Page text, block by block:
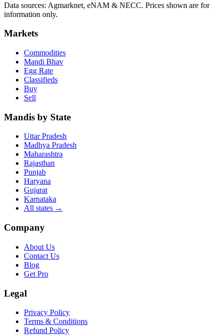
Data sources: Agmarknet, eNAM & NECC. Prices shown are for
information only.
Markets
Commodities
Mandi Bhav
Egg Rate
Classifieds
Buy
Sell
Mandis by State
Uttar Pradesh
Madhya Pradesh
Maharashtra
Rajasthan
Punjab
Haryana
Gujarat
Karnataka
All states →
Company
About Us
Contact Us
Blog
Get Pro
Legal
Privacy Policy
Terms & Conditions
Refund Policy